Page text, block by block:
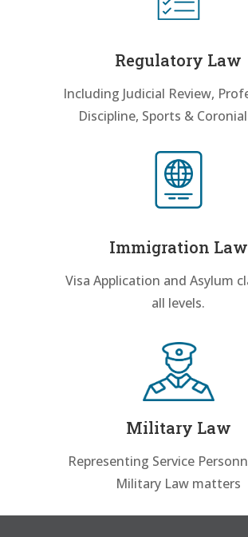
Regulatory Law
Including Judicial Review,
Discipline, Sports &
Immigration Law
Visa Application and Asylum
all levels.
Military Law
Representing Service
Military Law matters